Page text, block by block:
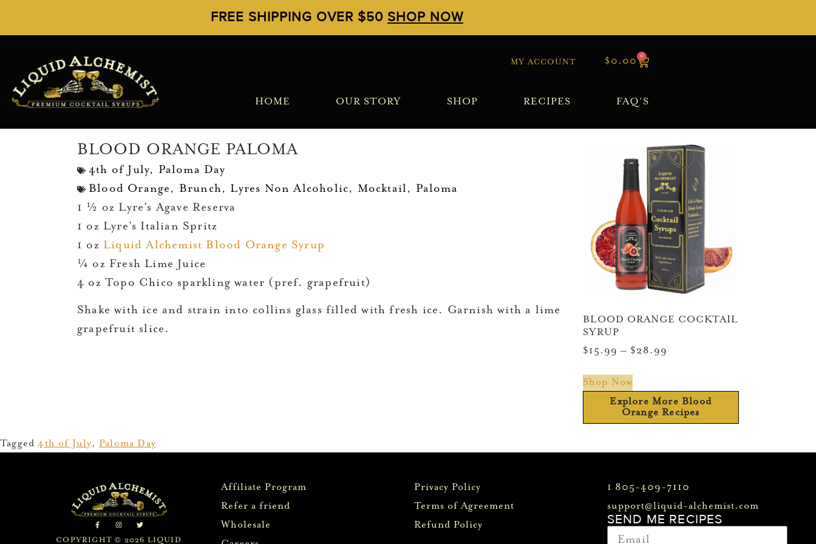
FREE SHIPPING OVER $50 SHOP NOW
MY ACCOUNT $0.00
0
HOME OUR STORY SHOP RECIPES FAQ’S
BLOOD ORANGE PALOMA
4th of July, Paloma Day
Blood Orange, Brunch, Lyres Non Alcoholic, Mocktail, Paloma
1 ½ oz Lyre’s Agave Reserva
1 oz Lyre’s Italian Spritz
1 oz Liquid Alchemist Blood Orange Syrup
¼ oz Fresh Lime Juice
4 oz Topo Chico sparkling water (pref. grapefruit)
Shake with ice and strain into collins glass filled with fresh ice. Garnish with a lime
grapefruit slice.
BLOOD ORANGE COCKTAIL
SYRUP
$15.99 – $28.99
Shop Now
Explore More Blood
Orange Recipes
Tagged4th of July,Paloma Day
COPYRIGHT © 2026 LIQUID
Affiliate Program
Refer a friend
Wholesale
Privacy Policy
Terms of Agreement
Refund Policy
1 805-409-7110
support@liquid-alchemist.com
SEND ME RECIPES